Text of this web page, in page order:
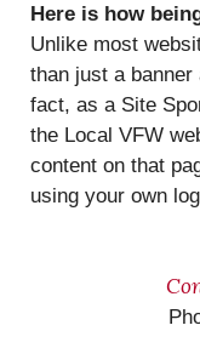
Here is how
Unlike most
than just a
fact, as a Site
the Local VFW
content on that
using your own